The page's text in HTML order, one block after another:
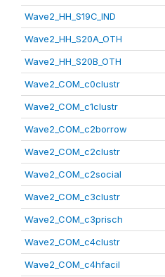
Wave2_HH_S19C_IND
Wave2_HH_S20A_OTH
Wave2_HH_S20B_OTH
Wave2_COM_c0clustr
Wave2_COM_c1clustr
Wave2_COM_c2borrow
Wave2_COM_c2clustr
Wave2_COM_c2social
Wave2_COM_c3clustr
Wave2_COM_c3prisch
Wave2_COM_c4clustr
Wave2_COM_c4hfacil